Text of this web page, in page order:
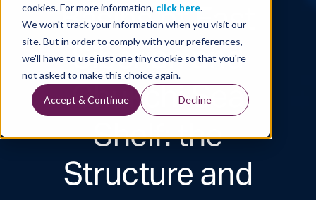
cookies. For more information, click here.
We won't track your information when you visit our
site. But in order to comply with your preferences,
we'll have to use just one tiny cookie so that you're
not asked to make this choice again.
Accept & Continue Decline
Basins of East
Siberian and
Chukchi Sea
Shelf: the
Structure and